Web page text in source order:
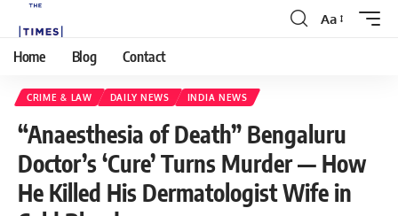
Aa
Home Blog Contact
CRIME & LAW DAILY NEWS INDIA NEWS
“Anaesthesia of Death” Bengaluru
Doctor’s ‘Cure’ Turns Murder — How
He Killed His Dermatologist Wife in